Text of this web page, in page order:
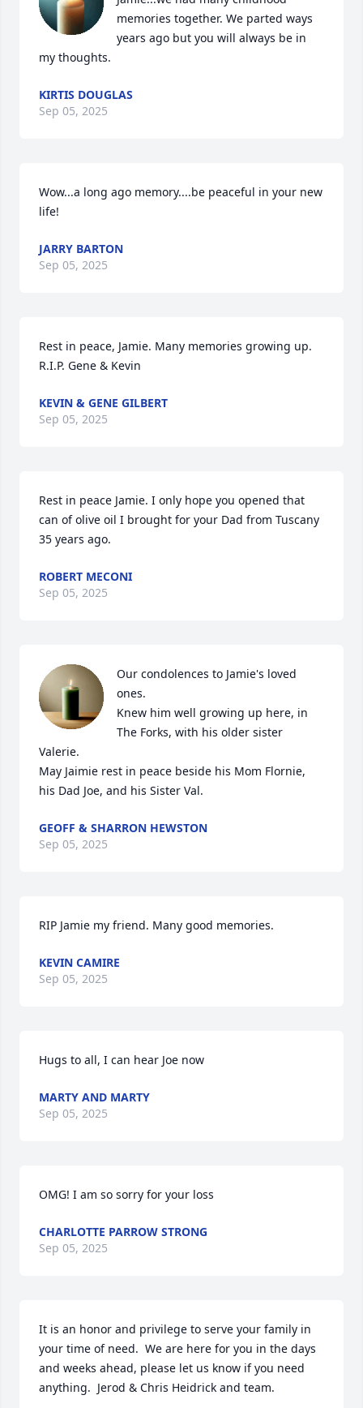
memories together. We parted ways
years ago but you will always be in
my thoughts.
KIRTIS DOUGLAS
Sep 05, 2025
Wow...a long ago memory....be peaceful in your new
life!
JARRY BARTON
Sep 05, 2025
Rest in peace, Jamie. Many memories growing up.
R.I.P. Gene & Kevin
KEVIN & GENE GILBERT
Sep 05, 2025
Rest in peace Jamie. I only hope you opened that
can of olive oil I brought for your Dad from Tuscany
35 years ago.
ROBERT MECONI
Sep 05, 2025
Our condolences to Jamie's loved
ones.
Knew him well growing up here, in
The Forks, with his older sister
Valerie.
May Jaimie rest in peace beside his Mom Flornie,
his Dad Joe, and his Sister Val.
GEOFF & SHARRON HEWSTON
Sep 05, 2025
RIP Jamie my friend. Many good memories.
KEVIN CAMIRE
Sep 05, 2025
Hugs to all, I can hear Joe now
MARTY AND MARTY
Sep 05, 2025
OMG! I am so sorry for your loss
CHARLOTTE PARROW STRONG
Sep 05, 2025
It is an honor and privilege to serve your family in
your time of need.  We are here for you in the days
and weeks ahead, please let us know if you need
anything.  Jerod & Chris Heidrick and team.